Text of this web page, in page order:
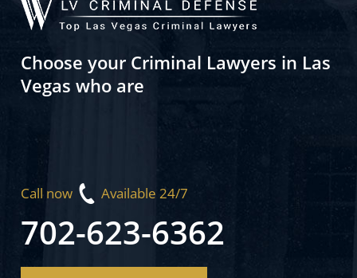
Choose your Criminal Lawyers in Las
Vegas who are
Call now Available 24/7
702-623-6362